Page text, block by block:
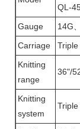
QL-
Gauge
14G
Carriage
Knitting
range
36"/
Knitting
system